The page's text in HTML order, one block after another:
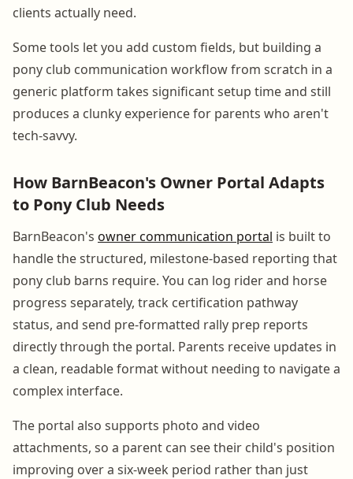
clients actually need.
Some tools let you add custom fields, but building a
pony club communication workflow from scratch in a
generic platform takes significant setup time and still
produces a clunky experience for parents who aren't
tech-savvy.
How BarnBeacon's Owner Portal Adapts
to Pony Club Needs
BarnBeacon's owner communication portal is built to
handle the structured, milestone-based reporting that
pony club barns require. You can log rider and horse
progress separately, track certification pathway
status, and send pre-formatted rally prep reports
directly through the portal. Parents receive updates in
a clean, readable format without needing to navigate a
complex interface.
The portal also supports photo and video
attachments, so a parent can see their child's position
improving over a six-week period rather than just